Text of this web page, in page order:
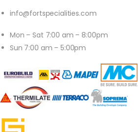
info@fortspecialities.com
Mon – Sat 7:00 am – 8:00pm
Sun 7:00 am – 5:00pm